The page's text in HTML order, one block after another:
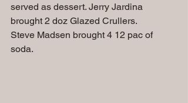
served as dessert. Jerry Jardina
brought 2 doz Glazed Crullers.
Steve Madsen brought 4 12 pac of
soda.